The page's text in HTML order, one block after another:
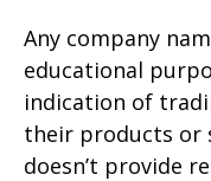
Any company
educational
indication of
their products or
doesn’t provide